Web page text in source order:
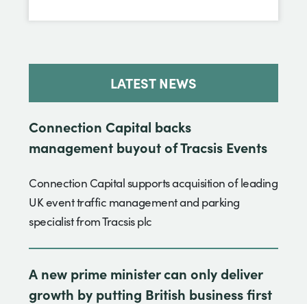
LATEST NEWS
Connection Capital backs
management buyout of Tracsis Events
Connection Capital supports acquisition of leading
UK event traffic management and parking
specialist from Tracsis plc
A new prime minister can only deliver
growth by putting British business first